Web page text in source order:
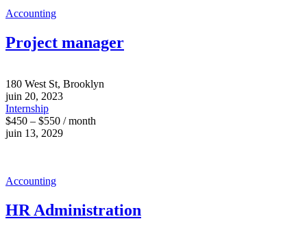
Accounting
Project manager
180 West St, Brooklyn
juin 20, 2023
Internship
$450 – $550 / month
juin 13, 2029
Accounting
HR Administration